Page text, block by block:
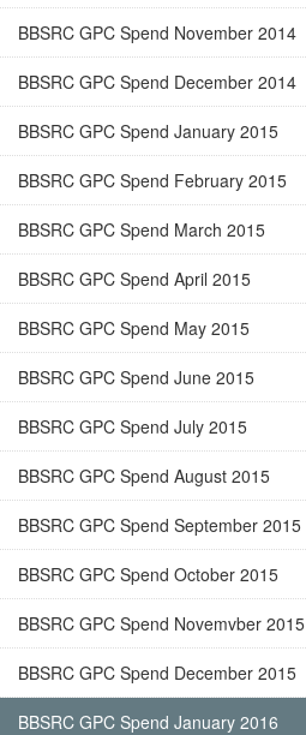
BBSRC GPC Spend November 2014
BBSRC GPC Spend December 2014
BBSRC GPC Spend January 2015
BBSRC GPC Spend February 2015
BBSRC GPC Spend March 2015
BBSRC GPC Spend April 2015
BBSRC GPC Spend May 2015
BBSRC GPC Spend June 2015
BBSRC GPC Spend July 2015
BBSRC GPC Spend August 2015
BBSRC GPC Spend September 2015
BBSRC GPC Spend October 2015
BBSRC GPC Spend Novemvber 2015
BBSRC GPC Spend December 2015
BBSRC GPC Spend January 2016